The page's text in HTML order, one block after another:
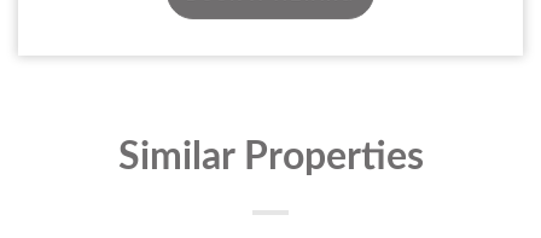
Similar Properties